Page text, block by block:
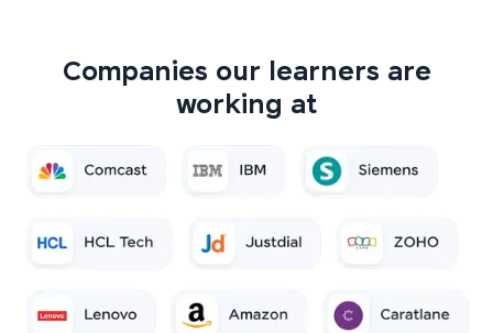
Companies our learners are
working at